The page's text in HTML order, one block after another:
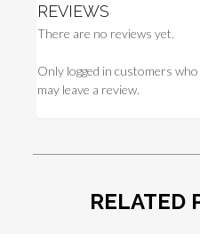
REVIEWS
There are no reviews yet.
Only logged in customers
may leave a review.
RELATED